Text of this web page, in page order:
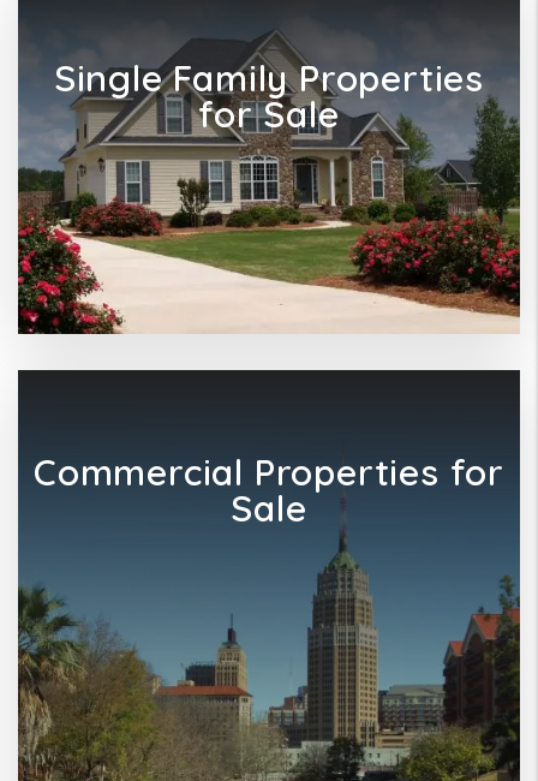
Single Family Properties
for Sale
Commercial Properties for
Sale